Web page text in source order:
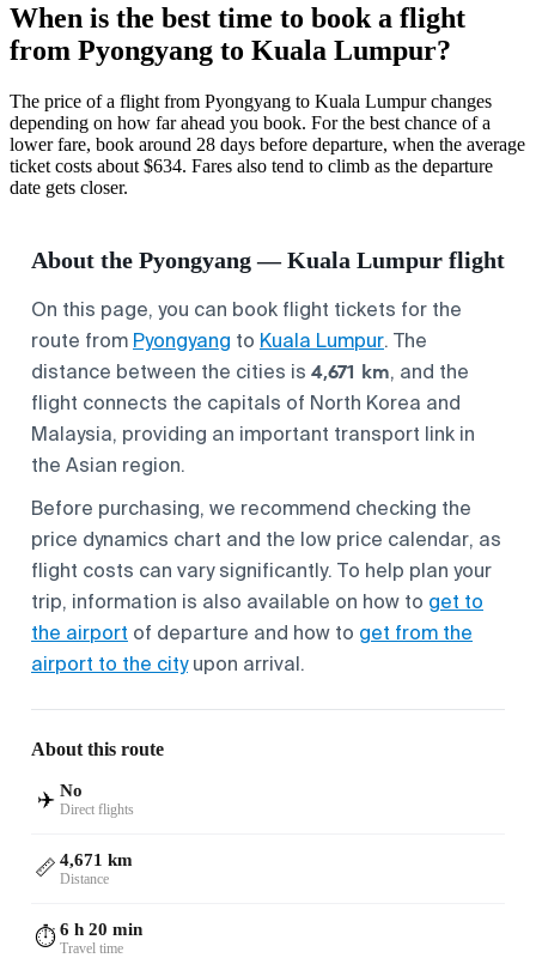
When is the best time to book a flight
from Pyongyang to Kuala Lumpur?
The price of a flight from Pyongyang to Kuala Lumpur changes
depending on how far ahead you book. For the best chance of a
lower fare, book around 28 days before departure, when the average
ticket costs about $634. Fares also tend to climb as the departure
date gets closer.
About the Pyongyang — Kuala Lumpur flight
On this page, you can book flight tickets for the
route from Pyongyang to Kuala Lumpur. The
distance between the cities is 4,671 km, and the
flight connects the capitals of North Korea and
Malaysia, providing an important transport link in
the Asian region.
Before purchasing, we recommend checking the
price dynamics chart and the low price calendar, as
flight costs can vary significantly. To help plan your
trip, information is also available on how to get to
the airport of departure and how to get from the
airport to the cityupon arrival.
About this route
✈️ No
Direct flights
📏 4,671 km
Distance
⏱️6 h 20 min
Travel time